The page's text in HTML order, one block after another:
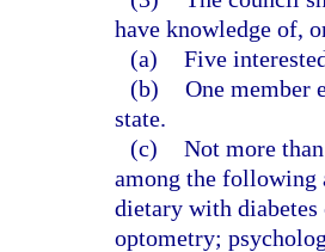
have knowledge of,
(a) Five
(b) One member
state.
(c) Not more
among the following
dietary with
optometry;